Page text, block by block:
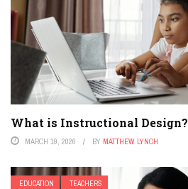
What is Instructional Design?
MARCH 19, 2026 BY MATTHEW LYNCH
EDUCATION TEACHERS